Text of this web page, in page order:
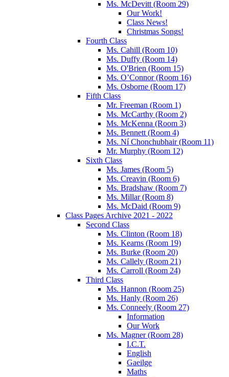
Ms. McDevitt (Room 29)
Our Work!
Class News!
Christmas Songs!
Fourth Class
Ms. Cahill (Room 10)
Ms. Duffy (Room 14)
Ms. O'Brien (Room 15)
Ms. O’Connor (Room 16)
Ms. Osborne (Room 17)
Fifth Class
Mr. Freeman (Room 1)
Ms. McCarthy (Room 2)
Ms. McKenna (Room 3)
Ms. Bennett (Room 4)
Ms. Ní Chonchubhair (Room 11)
Mr. Murphy (Room 12)
Sixth Class
Ms. James (Room 5)
Ms. Creavin (Room 6)
Ms. Bradshaw (Room 7)
Ms. Millar (Room 8)
Ms. McDaid (Room 9)
Class Pages Archive 2021 - 2022
Second Class
Ms. Clinton (Room 18)
Ms. Kearns (Room 19)
Ms. Burke (Room 20)
Ms. Callely (Room 21)
Ms. Carroll (Room 24)
Third Class
Ms. Hannon (Room 25)
Ms. Hanly (Room 26)
Ms. Conneely (Room 27)
Information
Our Work
Ms. Magner (Room 28)
I.C.T.
English
Gaeilge
Maths